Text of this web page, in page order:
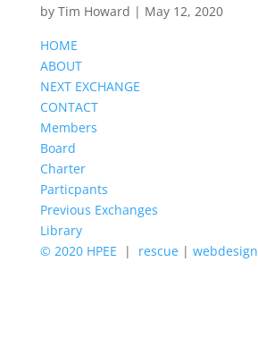
by Tim Howard | May 12, 2020
HOME
ABOUT
NEXT EXCHANGE
CONTACT
Members
Board
Charter
Particpants
Previous Exchanges
Library
© 2020 HPEE
| rescue | webdesign